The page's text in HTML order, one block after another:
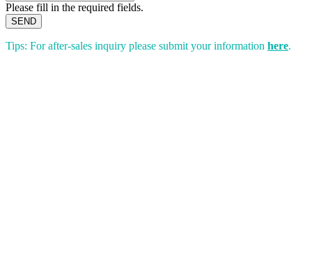
Please fill in the required fields.
SEND
Tips: For after-sales inquiry please submit your information here.